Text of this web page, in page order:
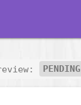
PENDING